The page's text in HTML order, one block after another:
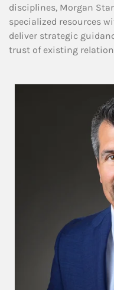
disciplines, Morgan
specialized resources
deliver strategic
trust of existing